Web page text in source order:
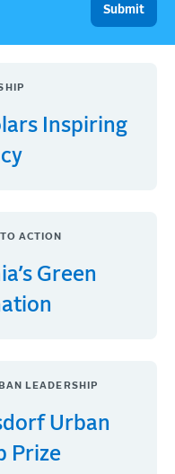
Inspiring
ACTION
Green
LEADERSHIP
Urban
Prize